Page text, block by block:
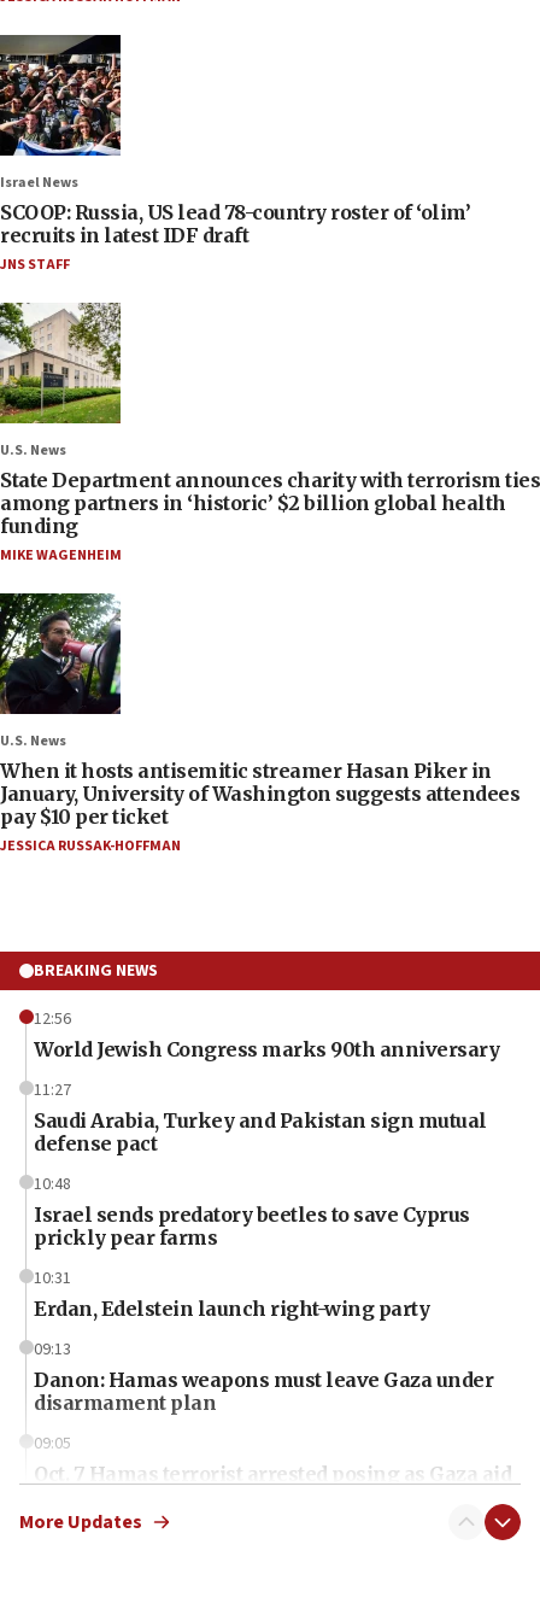
Israel News
SCOOP: Russia, US lead 78-country roster of ‘olim’
recruits in latest IDF draft
JNS STAFF
U.S. News
State Department announces charity with terrorism ties
among partners in ‘historic’ $2 billion global health
funding
MIKE WAGENHEIM
U.S. News
When it hosts antisemitic streamer Hasan Piker in
January, University of Washington suggests attendees
pay $10 per ticket
JESSICA RUSSAK-HOFFMAN
BREAKING NEWS
12:56
World Jewish Congress marks 90th anniversary
11:27
Saudi Arabia, Turkey and Pakistan sign mutual
defense pact
10:48
Israel sends predatory beetles to save Cyprus
prickly pear farms
10:31
Erdan, Edelstein launch right-wing party
09:13
Danon: Hamas weapons must leave Gaza under
disarmament plan
09:05
Oct. 7 Hamas terrorist arrested posing as Gaza aid
More Updates